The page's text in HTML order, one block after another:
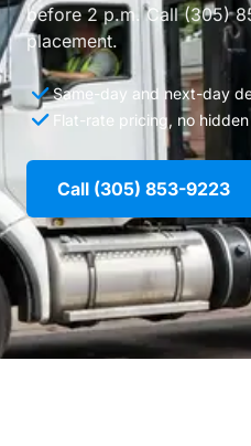
before 2 p.m. Call (305)
placement.
Same-day and next-day
Flat-rate pricing, no
Call (305) 853-9223